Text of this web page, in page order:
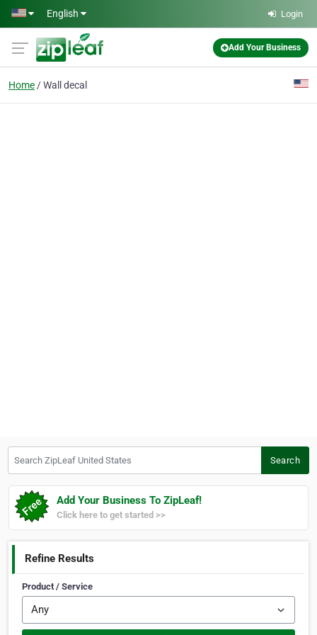
Skip to main content
English Login
Add Your Business
Home Wall decal
Search
Add Your Business To ZipLeaf!
Click here to get started >>
Refine Results
Product / Service